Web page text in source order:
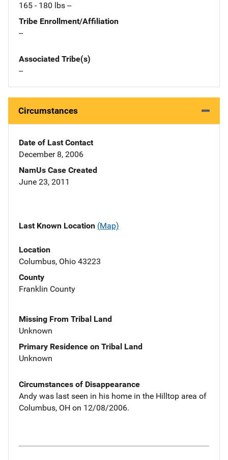
165 - 180 lbs --
Tribe Enrollment/Affiliation
--
Associated Tribe(s)
--
Circumstances
Date of Last Contact
December 8, 2006
NamUs Case Created
June 23, 2011
Last Known Location (Map)
Location
Columbus, Ohio 43223
County
Franklin County
Missing From Tribal Land
Unknown
Primary Residence on Tribal Land
Unknown
Circumstances of Disappearance
Andy was last seen in his home in the Hilltop area of
Columbus, OH on 12/08/2006.